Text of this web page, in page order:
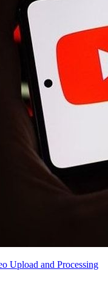
Upload and Processing